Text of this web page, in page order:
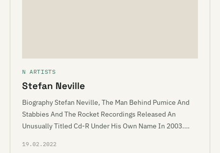
N ARTISTS
Stefan Neville
Biography Stefan Neville, The Man Behind Pumice And
Stabbies And The Rocket Recordings Released An
Unusually Titled Cd-R Under His Own Name In 2003.…
19.02.2022